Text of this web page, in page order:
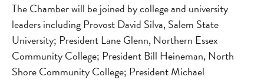
The Chamber will be joined by college and university
leaders including Provost David Silva, Salem State
University; President Lane Glenn, Northern Essex
Community College; President Bill Heineman, North
Shore Community College; President Michael